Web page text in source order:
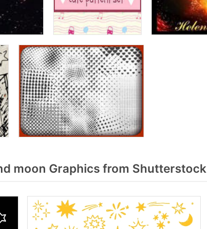
moon Graphics from Shutterstock